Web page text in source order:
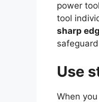
power
tool
sharp
Use
When